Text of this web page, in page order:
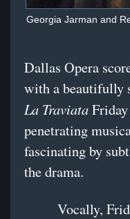
Georgia Jarman and
Dallas Opera
with a beautifully
La Traviata
penetrating
fascinating by
the drama.
Vocally, Friday